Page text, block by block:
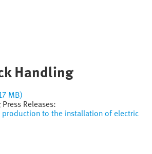
Handling
MB)
Releases:
production to the installation of electric